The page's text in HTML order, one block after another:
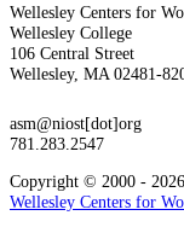
Wellesley Centers for
Wellesley College
106 Central Street
Wellesley, MA 02481-
asm@niost[dot]org
781.283.2547
Copyright © 2000 - 2026
Wellesley Centers for